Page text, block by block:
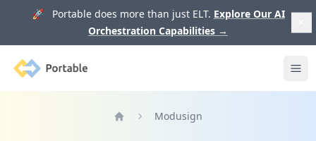
🚀 Portable does more than just ELT. Explore Our AI
Orchestration Capabilities →
Portable
Modusign